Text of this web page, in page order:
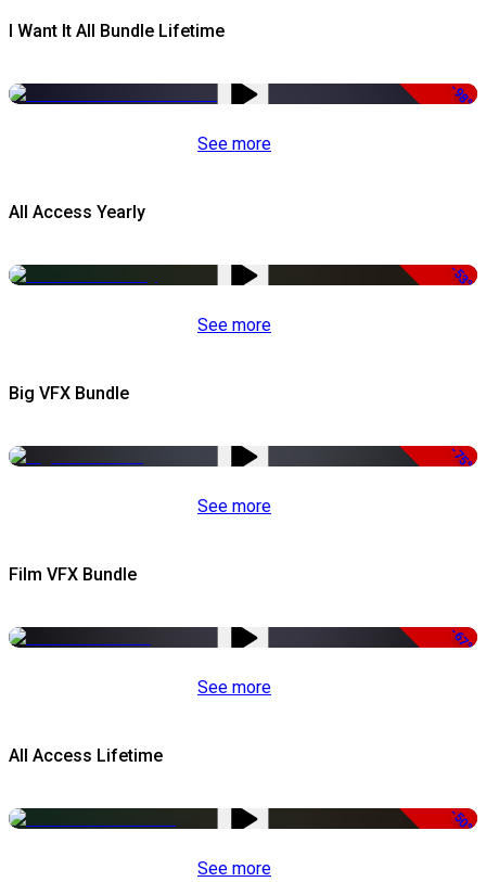
I Want It All Bundle Lifetime
-98%
See more
All Access Yearly
-53%
See more
Big VFX Bundle
-75%
See more
Film VFX Bundle
-67%
See more
All Access Lifetime
-50%
See more